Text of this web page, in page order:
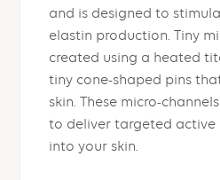
and is designed to
elastin production. Tiny
created using a heated
tiny cone-shaped pins
skin. These micro-
to deliver targeted active
into your skin.